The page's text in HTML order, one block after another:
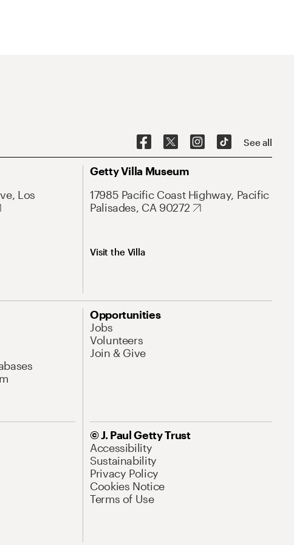
See all
Los
Getty Villa Museum
17985 Pacific Coast Highway, Pacific
Palisades, CA 90272
Visit the Villa
Opportunities
Jobs
Volunteers
Join & Give
© J. Paul Getty Trust
Accessibility
Sustainability
Privacy Policy
Cookies Notice
Terms of Use